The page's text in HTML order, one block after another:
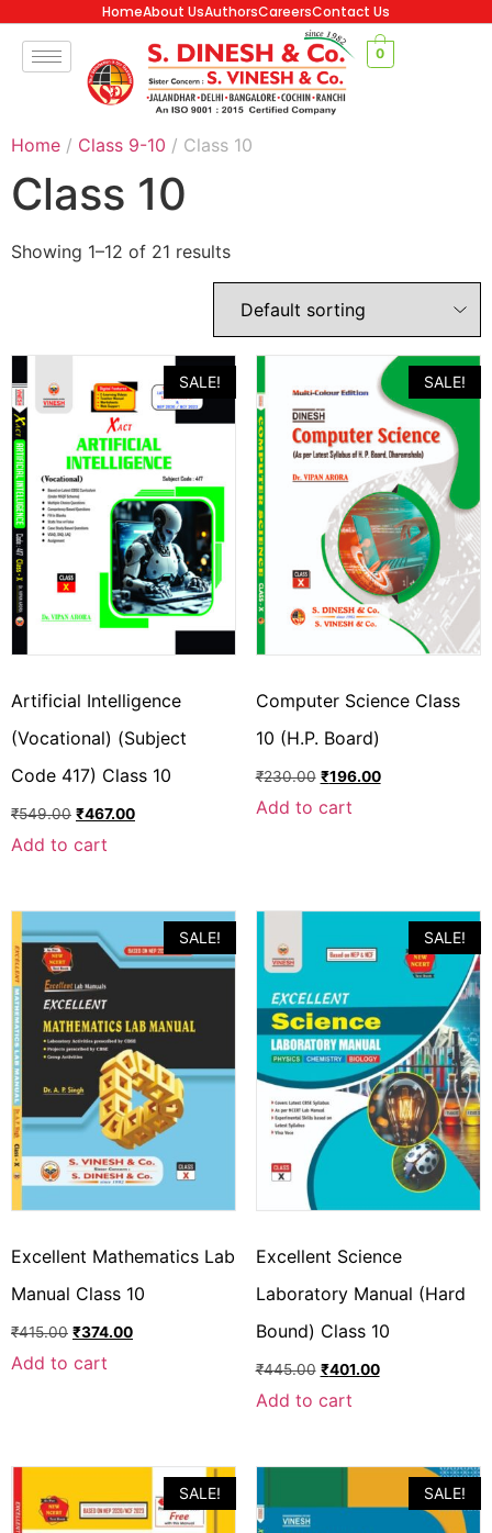
HomeAbout UsAuthorsCareersContact Us
0
Home / Class 9-10 / Class 10
Class 10
Showing 1–12 of 21 results
SALE!
Artificial Intelligence
(Vocational) (Subject
Code 417) Class 10
₹549.00 ₹467.00
Add to cart
SALE!
Computer Science Class
10 (H.P. Board)
₹230.00 ₹196.00
Add to cart
SALE!
Excellent Mathematics Lab
Manual Class 10
₹415.00 ₹374.00
Add to cart
SALE!
Excellent Science
Laboratory Manual (Hard
Bound) Class 10
₹445.00 ₹401.00
Add to cart
SALE! SALE!